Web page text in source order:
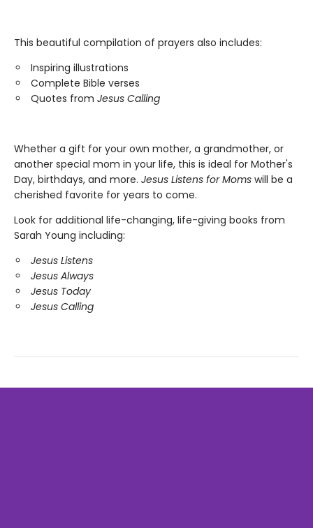
This beautiful compilation of prayers also includes:
Inspiring illustrations
Complete Bible verses
Quotes from Jesus Calling
Whether a gift for your own mother, a grandmother, or
another special mom in your life, this is ideal for Mother's
Day, birthdays, and more. Jesus Listens for Moms will be a
cherished favorite for years to come.
Look for additional life-changing, life-giving books from
Sarah Young including:
Jesus Listens
Jesus Always
Jesus Today
Jesus Calling